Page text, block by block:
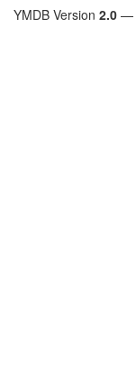
YMDB Version 2.0 —